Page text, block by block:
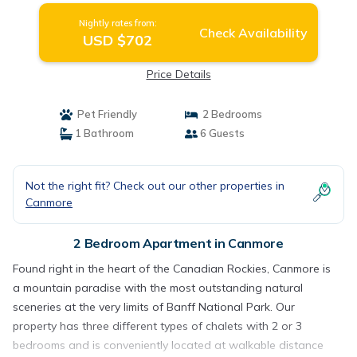
Nightly rates from:
USD $702 Check Availability
Price Details
Pet Friendly
2 Bedrooms
1 Bathroom
6 Guests
Not the right fit? Check out our other properties in
Canmore
2 Bedroom Apartment in Canmore
Found right in the heart of the Canadian Rockies, Canmore is
a mountain paradise with the most outstanding natural
sceneries at the very limits of Banff National Park. Our
property has three different types of chalets with 2 or 3
bedrooms and is conveniently located at walkable distance